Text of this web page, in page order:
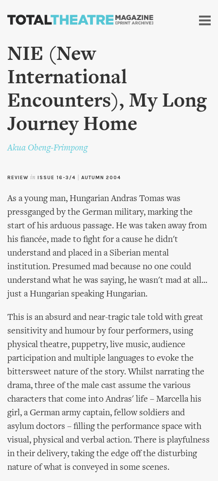
Skip to
content
NIE (New
International
Encounters), My Long
Journey Home
Akua Obeng-Frimpong
REVIEW in ISSUE 16-3/4 AUTUMN 2004
As a young man, Hungarian Andras Tomas was
pressganged by the German military, marking the
start of his arduous passage. He was taken away from
his fiancée, made to fight for a cause he didn't
understand and placed in a Siberian mental
institution. Presumed mad because no one could
understand what he was saying, he wasn't mad at all...
just a Hungarian speaking Hungarian.
This is an absurd and near-tragic tale told with great
sensitivity and humour by four performers, using
physical theatre, puppetry, live music, audience
participation and multiple languages to evoke the
bittersweet nature of the story. Whilst narrating the
drama, three of the male cast assume the various
characters that come into Andras' life – Marcella his
girl, a German army captain, fellow soldiers and
asylum doctors – filling the performance space with
visual, physical and verbal action. There is playfulness
in their delivery, taking the edge off the disturbing
nature of what is conveyed in some scenes.